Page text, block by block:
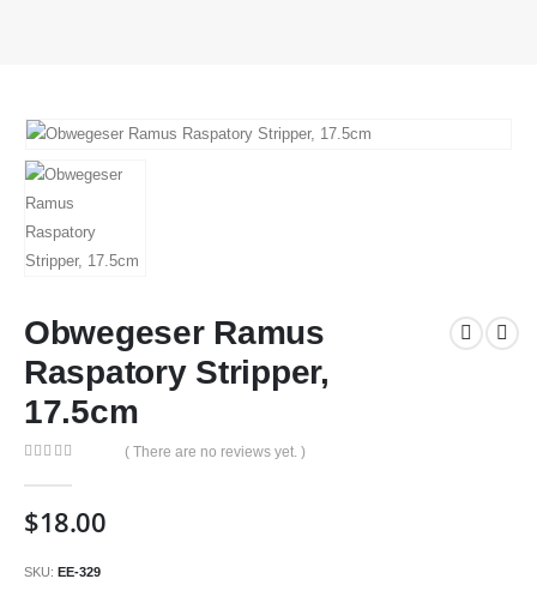
Obwegeser Ramus
Raspatory Stripper,
17.5cm
( There are no reviews yet. )
$18.00
SKU: EE-329